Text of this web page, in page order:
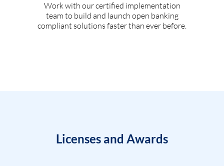
Work with our certified implementation
team to build and launch open banking
compliant solutions faster than ever before.
Licenses and Awards